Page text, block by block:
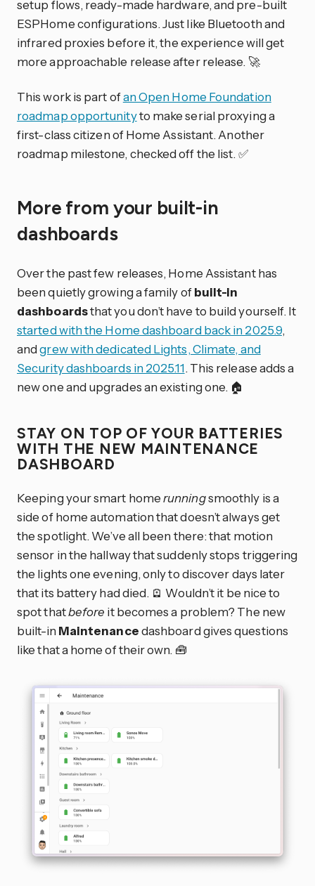
setup flows, ready-made hardware, and pre-built
ESPHome configurations. Just like Bluetooth and
infrared proxies before it, the experience will get
more approachable release after release. 🚀
This work is part ofan Open Home Foundation
roadmap opportunityto make serial proxying a
first-class citizen of Home Assistant. Another
roadmap milestone, checked off the list. ✅
More from your built-in
dashboards
Over the past few releases, Home Assistant has
been quietly growing a family ofbuilt-in
dashboardsthat you don’t have to build yourself. It
started with the Home dashboard back in 2025.9,
andgrew with dedicated Lights, Climate, and
Security dashboards in 2025.11. This release adds a
new one and upgrades an existing one. 🏠
STAY ON TOP OF YOUR BATTERIES
WITH THE NEW MAINTENANCE
DASHBOARD
Keeping your smart homerunningsmoothly is a
side of home automation that doesn’t always get
the spotlight. We’ve all been there: that motion
sensor in the hallway that suddenly stops triggering
the lights one evening, only to discover days later
that its battery had died. 🪫 Wouldn’t it be nice to
spot thatbefore it becomes a problem? The new
built-in Maintenancedashboard gives questions
like that a home of their own. 🧰